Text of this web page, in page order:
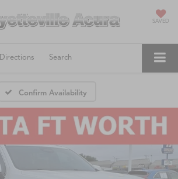
SAVED
Directions Search
Confirm Availability